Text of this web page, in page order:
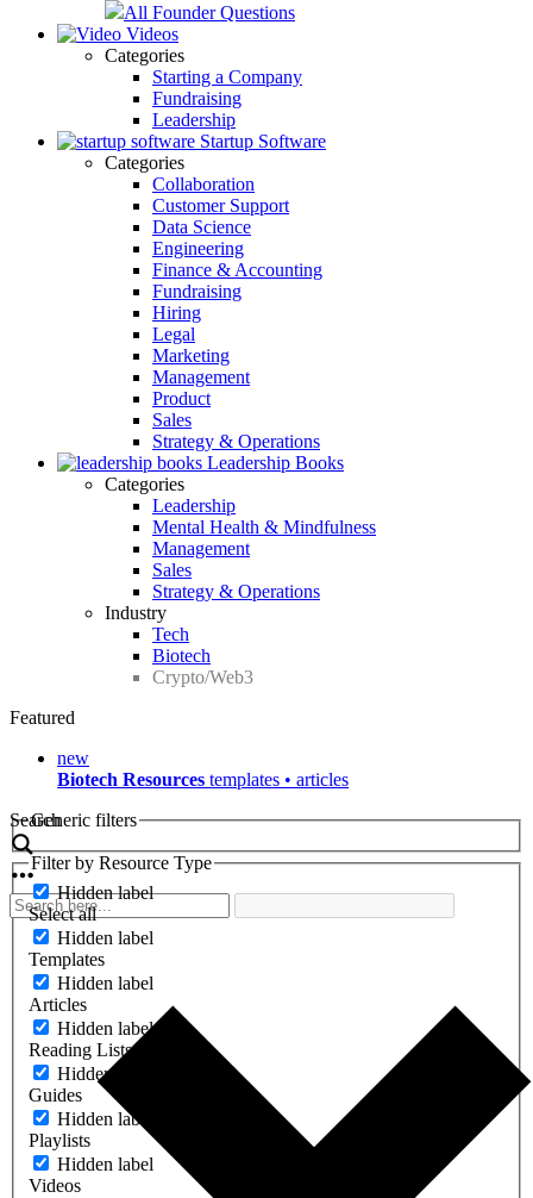
All Founder Questions
Videos
Categories
Starting a Company
Fundraising
Leadership
Startup Software
Categories
Collaboration
Customer Support
Data Science
Engineering
Finance & Accounting
Fundraising
Hiring
Legal
Marketing
Management
Product
Sales
Strategy & Operations
Leadership Books
Categories
Leadership
Mental Health & Mindfulness
Management
Sales
Strategy & Operations
Industry
Tech
Biotech
Crypto/Web3
Featured
new
Biotech Resources templates • articles
Search
Generic filters
Filter by Resource Type
Hidden label
Select all
Hidden label
Templates
Hidden label
Articles
Hidden label
Reading Lists
Hidden label
Guides
Hidden label
Playlists
Hidden label
Videos